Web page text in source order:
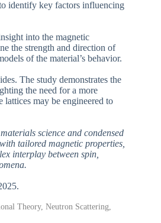
identify key factors influencing
into the magnetic
the strength and direction of
of the material’s behavior.
The study demonstrates the
the need for a more
lattices may be engineered to
science and condensed
tailored magnetic properties,
interplay between spin,
Theory, Neutron Scattering,